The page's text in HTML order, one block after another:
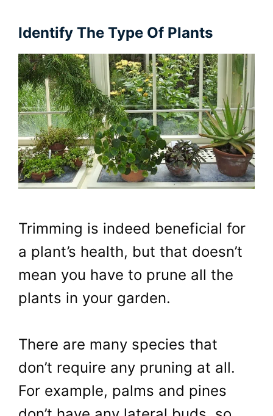
Identify The Type Of Plants
Trimming is indeed beneficial for
a plant’s health, but that doesn’t
mean you have to prune all the
plants in your garden.
There are many species that
don’t require any pruning at all.
For example, palms and pines